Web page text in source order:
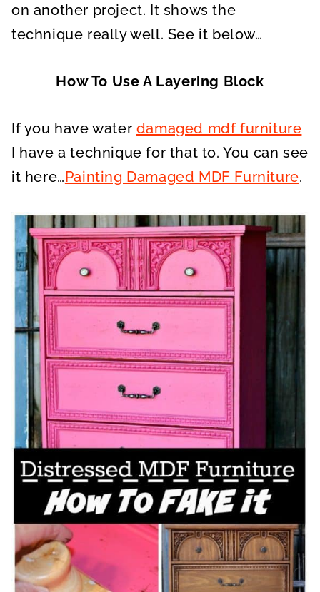
on another project. It shows the
technique really well. See it below…
How To Use A Layering Block
If you have water damaged mdf furniture
I have a technique for that to. You can see
it here…Painting Damaged MDF Furniture.